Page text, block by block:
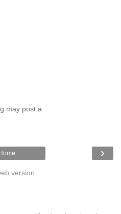
may post a
›
Home
version